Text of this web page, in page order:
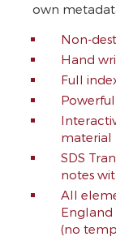
own
Non-
Hand
Full
material
SDS
notes
All
(no